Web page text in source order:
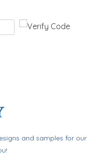
and samples for our